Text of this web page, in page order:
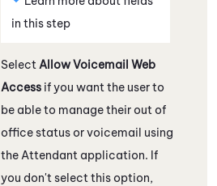
in this step
Select Allow Voicemail Web
Access if you want the user to
be able to manage their out of
office status or voicemail using
the Attendant application. If
you don't select this option,